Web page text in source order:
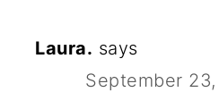
Laura. says
September